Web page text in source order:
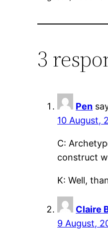
3
Pen
10 August,
C:
construct
K: Well,
Claire
9 August,